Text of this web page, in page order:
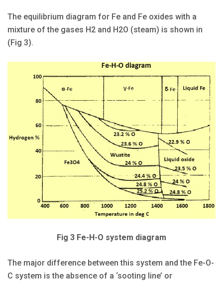
The equilibrium diagram for Fe and Fe oxides with a
mixture of the gases H2 and H2O (steam) is shown in
(Fig 3).
Fig 3 Fe-H-O system diagram
The major difference between this system and the Fe-O-
C system is the absence of a ‘sooting line’ or